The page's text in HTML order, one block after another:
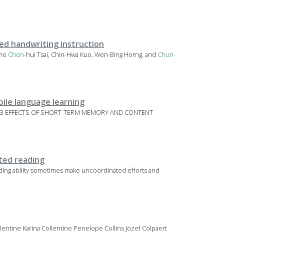
handwriting instruction
Chen-hui Tsai, Chin-Hwa Kuo, Wen-Bing Horng, and Chun-
language learning
OF SHORT-TERM MEMORY AND CONTENT
reading
ability sometimes make uncoordinated efforts and
Karina Collentine Penelope Collins Jozef Colpaert